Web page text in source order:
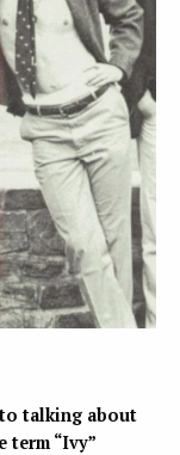
talking about
term “Ivy”